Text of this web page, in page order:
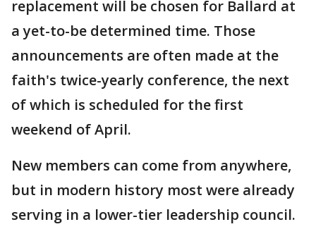
replacement will be chosen for Ballard at
a yet-to-be determined time. Those
announcements are often made at the
faith's twice-yearly conference, the next
of which is scheduled for the first
weekend of April.
New members can come from anywhere,
but in modern history most were already
serving in a lower-tier leadership council.